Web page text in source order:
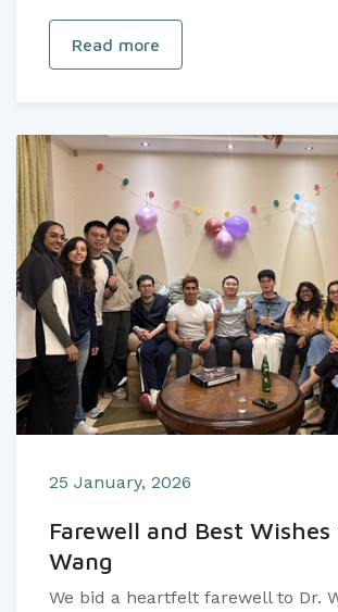
Read more
25 January, 2026
Farewell and Best Wishes
Wang
We bid a heartfelt farewell to Dr.